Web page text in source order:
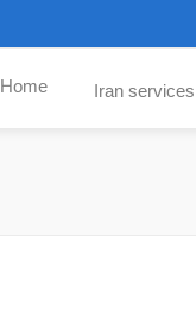
Home Iran services